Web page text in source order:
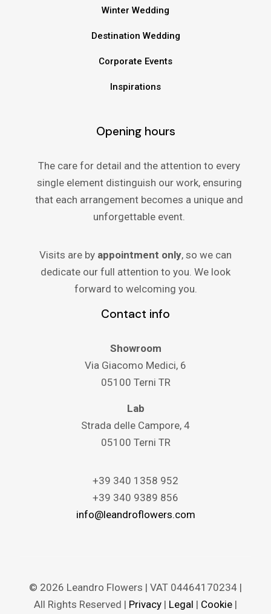
Winter Wedding
Destination Wedding
Corporate Events
Inspirations
Opening hours
The care for detail and the attention to every
single element distinguish our work, ensuring
that each arrangement becomes a unique and
unforgettable event.
Visits are by appointment only, so we can
dedicate our full attention to you. We look
forward to welcoming you.
Contact info
Showroom
Via Giacomo Medici, 6
05100 Terni TR
Lab
Strada delle Campore, 4
05100 Terni TR
+39 340 1358 952
+39 340 9389 856
info@leandroflowers.com
© 2026 Leandro Flowers | VAT 04464170234 |
All Rights Reserved | Privacy | Legal | Cookie |